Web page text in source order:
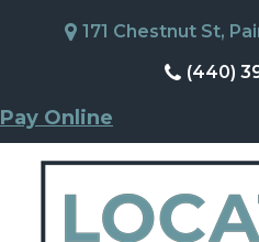
171 Chestnut St,
(440)
Pay Online